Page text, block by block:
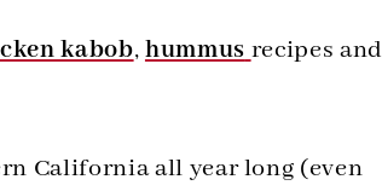
kabob, hummus recipes and
California all year long (even